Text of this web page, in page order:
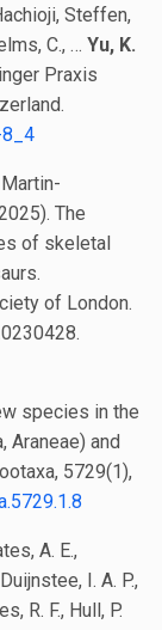
Steffen,
C., … Yu, K.
Praxis
Martin-
The
of skeletal
of London.
species in the
Araneae) and
5729(1),
A. E.,
I. A. P.,
R. F., Hull, P.